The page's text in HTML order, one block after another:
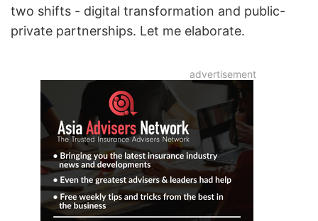
two shifts - digital transformation and public-
private partnerships. Let me elaborate.